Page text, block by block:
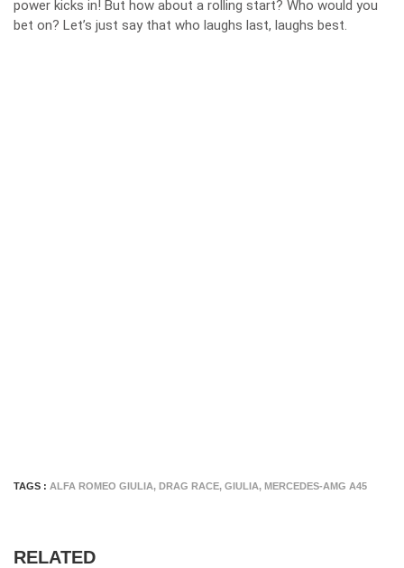
power kicks in! But how about a rolling start? Who would you
bet on? Let’s just say that who laughs last, laughs best.
TAGS : ALFA ROMEO GIULIA, DRAG RACE, GIULIA, MERCEDES-AMG A45
RELATED